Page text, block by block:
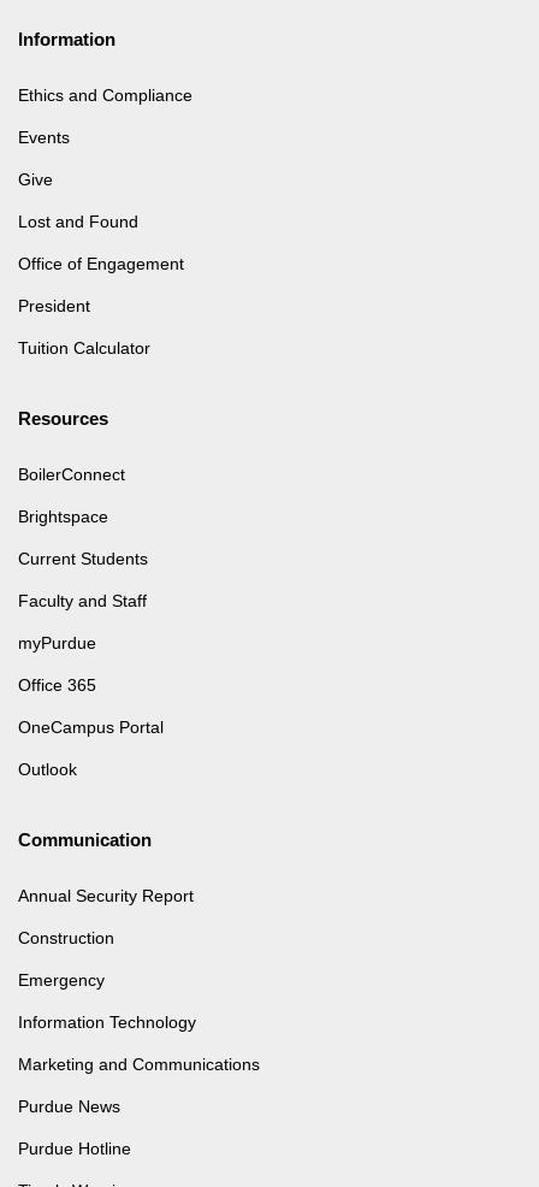
Information
Ethics and Compliance
Events
Give
Lost and Found
Office of Engagement
President
Tuition Calculator
Resources
BoilerConnect
Brightspace
Current Students
Faculty and Staff
myPurdue
Office 365
OneCampus Portal
Outlook
Communication
Annual Security Report
Construction
Emergency
Information Technology
Marketing and Communications
Purdue News
Purdue Hotline